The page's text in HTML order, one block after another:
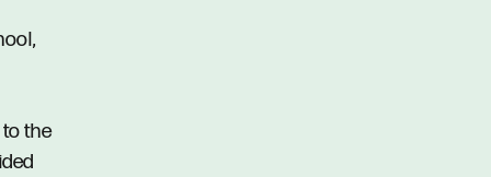
the